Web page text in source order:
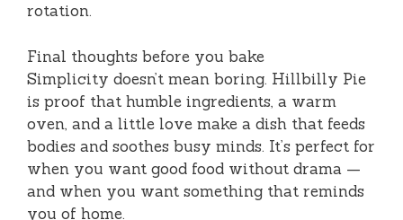
rotation.
Final thoughts before you bake
Simplicity doesn’t mean boring. Hillbilly Pie
is proof that humble ingredients, a warm
oven, and a little love make a dish that feeds
bodies and soothes busy minds. It’s perfect for
when you want good food without drama —
and when you want something that reminds
you of home.